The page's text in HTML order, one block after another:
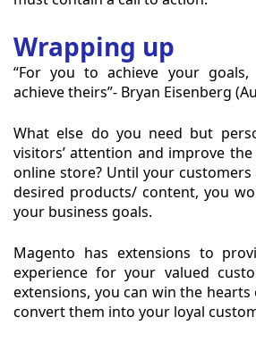
Wrapping up
“For you to achieve your
achieve theirs”- Bryan Eisenberg
What else do you need but
visitors’ attention and improve
online store? Until your
desired products/ content, you
your business goals.
Magento has extensions to
experience for your valued
extensions, you can win the
convert them into your loyal